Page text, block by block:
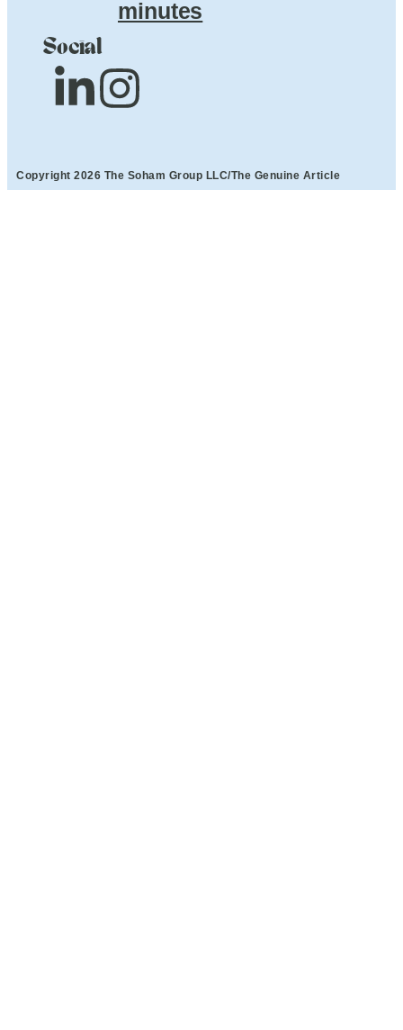
minutes
Social
Copyright 2026 The Soham Group LLC/The Genuine Article